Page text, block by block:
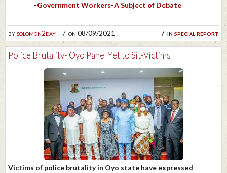
bysolomon2day on 08/09/2021 in special report
-Government Workers-A Subject of Debate
Police Brutality- Oyo Panel Yet to Sit-Victims
Victims of police brutality in Oyo state have expressed